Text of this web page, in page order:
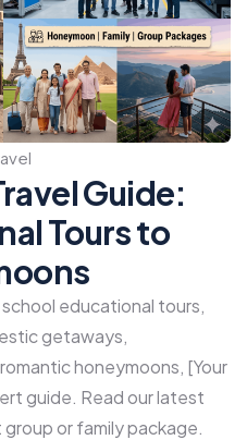
Guide:
Tours to
educational tours,
getaways,
honeymoons, [Your
guide. Read our latest
or family package.